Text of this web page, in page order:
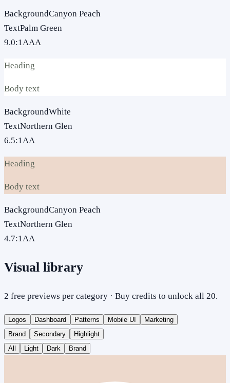
BackgroundCanyon Peach
TextPalm Green
9.0:1AAA
Heading
Body text
BackgroundWhite
TextNorthern Glen
6.5:1AA
Heading
Body text
BackgroundCanyon Peach
TextNorthern Glen
4.7:1AA
Visual library
2 free previews per category · Buy credits to unlock all 20.
Logos Dashboard Patterns Mobile UI
Marketing
Brand
Secondary
Highlight
All
Light Dark Brand